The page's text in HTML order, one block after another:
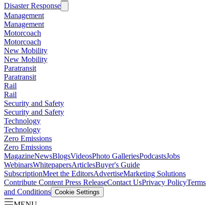
Disaster Response
Management
Management
Motorcoach
Motorcoach
New Mobility
New Mobility
Paratransit
Paratransit
Rail
Rail
Security and Safety
Security and Safety
Technology
Technology
Zero Emissions
Zero Emissions
MagazineNewsBlogsVideosPhoto GalleriesPodcastsJobs
WebinarsWhitepapersArticlesBuyer's Guide
SubscriptionMeet the EditorsAdvertiseMarketing Solutions
Contribute Content Press ReleaseContact UsPrivacy PolicyTerms
and Conditions Cookie Settings